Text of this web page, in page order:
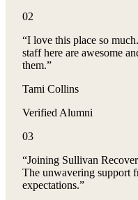
02
“I love this place so
staff here are awesome
them.”
Tami Collins
Verified Alumni
03
“Joining Sullivan
The unwavering support
expectations.”